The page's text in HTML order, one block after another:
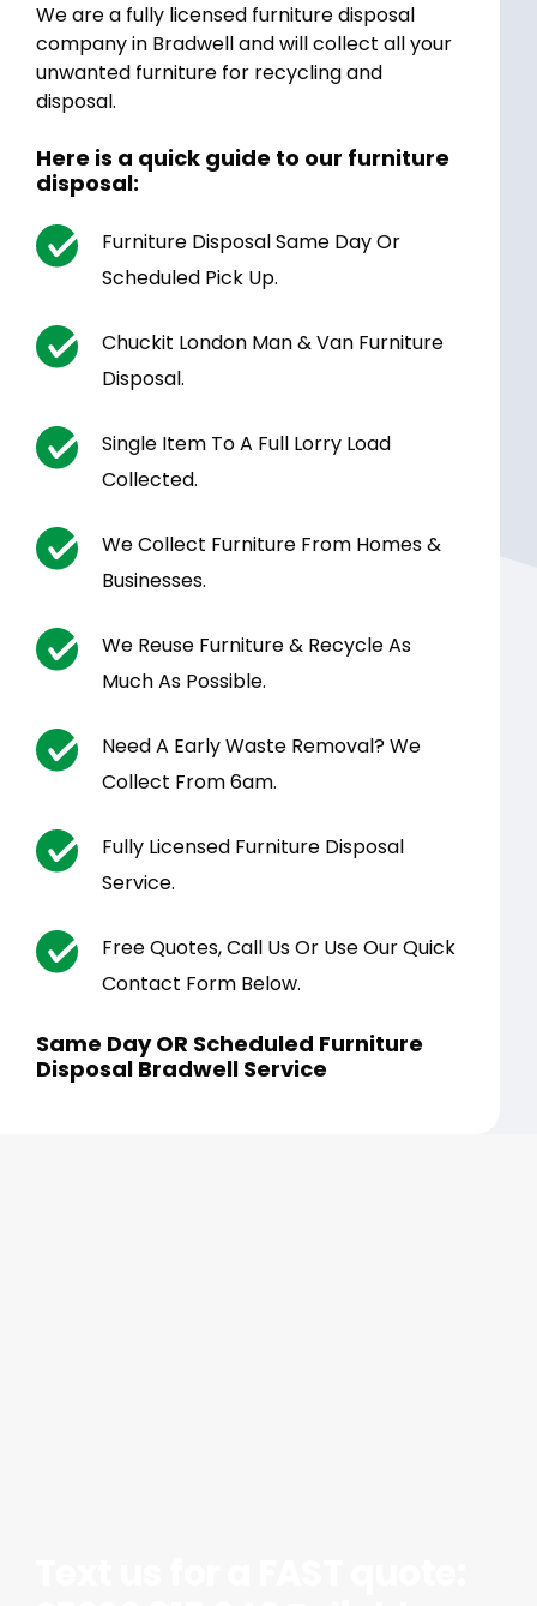
We are a fully licensed furniture disposal
company in Bradwell and will collect all your
unwanted furniture for recycling and
disposal.
Here is a quick guide to our furniture
disposal:
Furniture Disposal Same Day Or
Scheduled Pick Up.
Chuckit London Man & Van Furniture
Disposal.
Single Item To A Full Lorry Load
Collected.
We Collect Furniture From Homes &
Businesses.
We Reuse Furniture & Recycle As
Much As Possible.
Need A Early Waste Removal? We
Collect From 6am.
Fully Licensed Furniture Disposal
Service.
Free Quotes, Call Us Or Use Our Quick
Contact Form Below.
Same Day OR Scheduled Furniture
Disposal Bradwell Service